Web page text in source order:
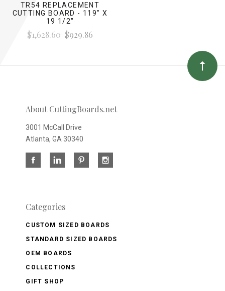
TR54 REPLACEMENT
CUTTING BOARD - 119" X
19 1/2"
$1,628.60$929.86
About CuttingBoards.net
3001 McCall Drive
Atlanta, GA 30340
Categories
CUSTOM SIZED BOARDS
STANDARD SIZED BOARDS
OEM BOARDS
COLLECTIONS
GIFT SHOP